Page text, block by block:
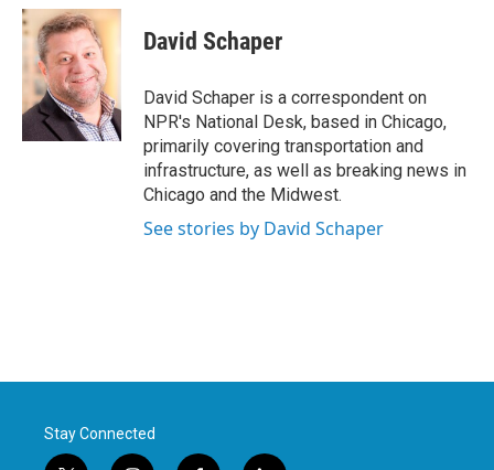
c
e
o
k
i
t
t
e
r
n
k
e
d
I
n
David Schaper
David Schaper is a correspondent on
NPR's National Desk, based in Chicago,
primarily covering transportation and
infrastructure, as well as breaking news in
Chicago and the Midwest.
See stories by David Schaper
Stay Connected